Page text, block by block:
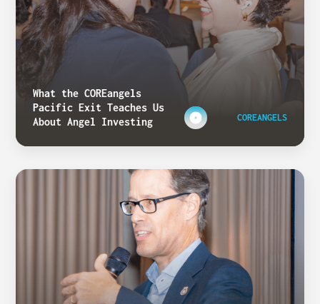
What the COREangels
Pacific Exit Teaches Us
About Angel Investing
COREANGELS